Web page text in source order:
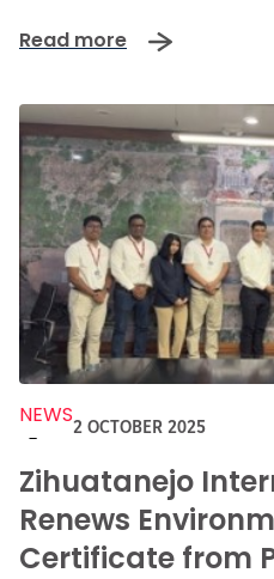
Read more
NEWS
-
2 OCTOBER 2025
Zihuatanejo
Renews
Certificate from